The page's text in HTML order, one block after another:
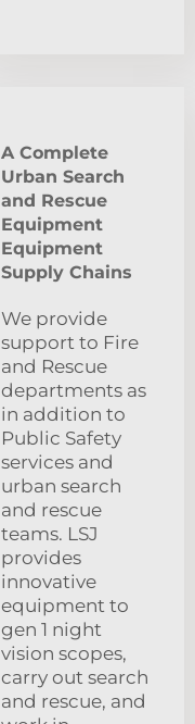
A Complete
Urban Search
and Rescue
Equipment
Equipment
Supply Chains
We provide
support to Fire
and Rescue
departments as
in addition to
Public Safety
services and
urban search
and rescue
teams. LSJ
provides
innovative
equipment to
gen 1 night
vision scopes,
carry out search
and rescue, and